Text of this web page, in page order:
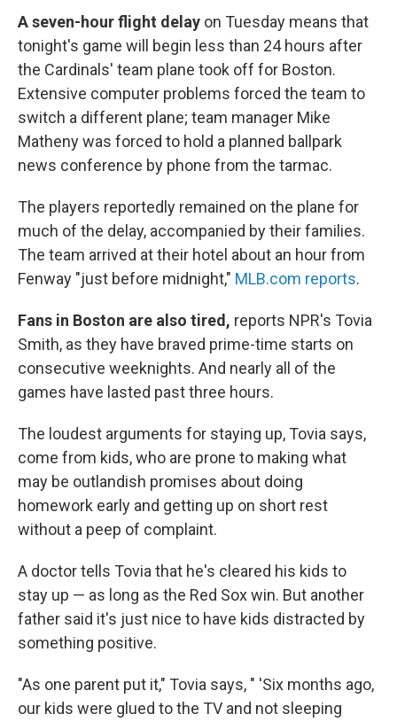
A seven-hour flight delay on Tuesday means that
tonight's game will begin less than 24 hours after
the Cardinals' team plane took off for Boston.
Extensive computer problems forced the team to
switch a different plane; team manager Mike
Matheny was forced to hold a planned ballpark
news conference by phone from the tarmac.
The players reportedly remained on the plane for
much of the delay, accompanied by their families.
The team arrived at their hotel about an hour from
Fenway "just before midnight," MLB.com reports.
Fans in Boston are also tired, reports NPR's Tovia
Smith, as they have braved prime-time starts on
consecutive weeknights. And nearly all of the
games have lasted past three hours.
The loudest arguments for staying up, Tovia says,
come from kids, who are prone to making what
may be outlandish promises about doing
homework early and getting up on short rest
without a peep of complaint.
A doctor tells Tovia that he's cleared his kids to
stay up — as long as the Red Sox win. But another
father said it's just nice to have kids distracted by
something positive.
"As one parent put it," Tovia says, " 'Six months ago,
our kids were glued to the TV and not sleeping